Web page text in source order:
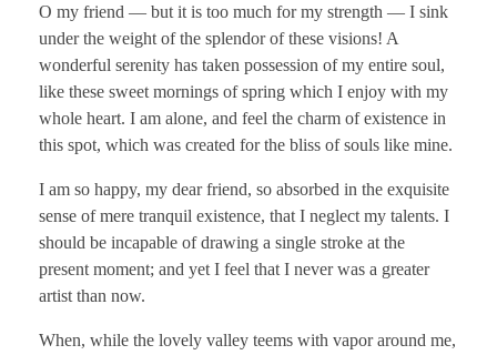
O my friend — but it is too much for my strength — I sink
under the weight of the splendor of these visions! A
wonderful serenity has taken possession of my entire soul,
like these sweet mornings of spring which I enjoy with my
whole heart. I am alone, and feel the charm of existence in
this spot, which was created for the bliss of souls like mine.
I am so happy, my dear friend, so absorbed in the exquisite
sense of mere tranquil existence, that I neglect my talents. I
should be incapable of drawing a single stroke at the
present moment; and yet I feel that I never was a greater
artist than now.
When, while the lovely valley teems with vapor around me,